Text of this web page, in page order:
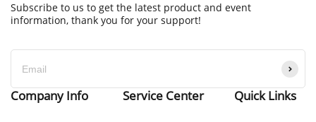
Subscribe to us to get the latest product and event
information, thank you for your support!
Company Info Service Center Quick Links